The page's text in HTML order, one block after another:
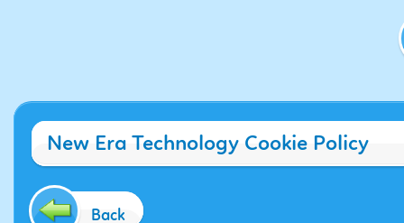
New Era Technology Cookie Policy
Back